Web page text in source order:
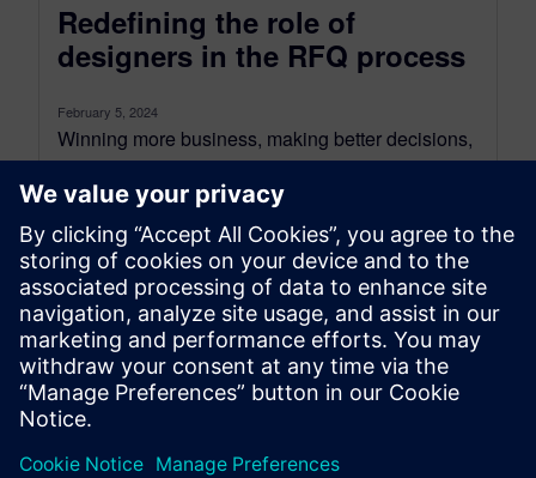
Redefining the role of
designers in the RFQ process
February 5, 2024
Winning more business, making better decisions,
and decreasing the number of physical prototypes
can be achieved by adopting appropriate
strategies....
By David Haag
4 MIN READ